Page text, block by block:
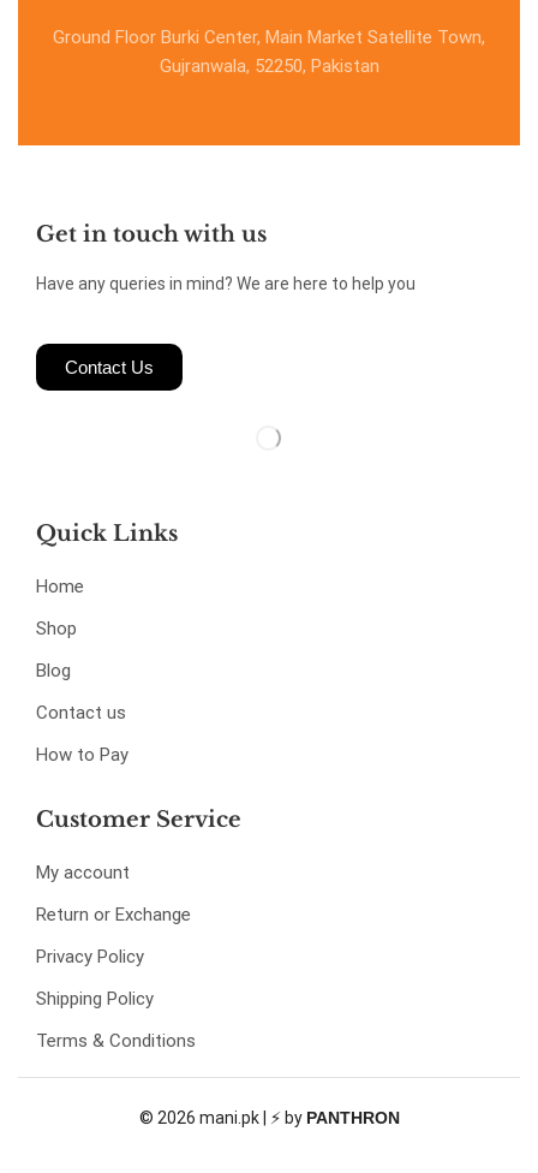
Ground Floor Burki Center, Main Market Satellite Town,
Gujranwala, 52250, Pakistan
Get in touch with us
Have any queries in mind? We are here to help you
Contact Us
Quick Links
Home
Shop
Blog
Contact us
How to Pay
Customer Service
My account
Return or Exchange
Privacy Policy
Shipping Policy
Terms & Conditions
© 2026 mani.pk | ⚡ by PANTHRON